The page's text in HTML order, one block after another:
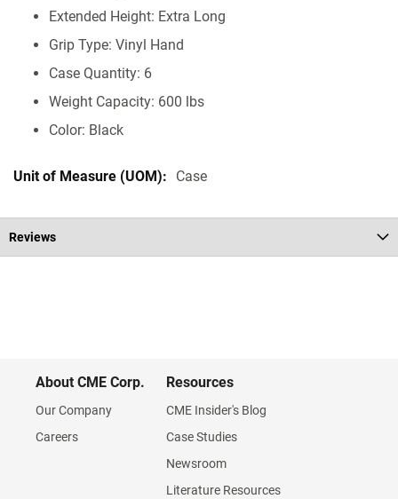
Extended Height: Extra Long
Grip Type: Vinyl Hand
Case Quantity: 6
Weight Capacity: 600 lbs
Color: Black
Case
Reviews
About CME Corp.
Our Company
Careers
Resources
CME Insider's Blog
Case Studies
Newsroom
Literature Resources